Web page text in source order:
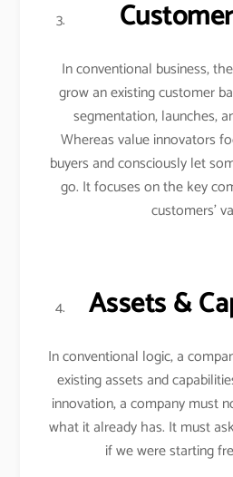
In conventional business,
grow an existing customer
segmentation, launches,
Whereas value innovators
buyers and consciously let
go. It focuses on the key
customers’
Assets &
In conventional logic, a
existing assets and
innovation, a company must
what it already has. It must
if we were starting